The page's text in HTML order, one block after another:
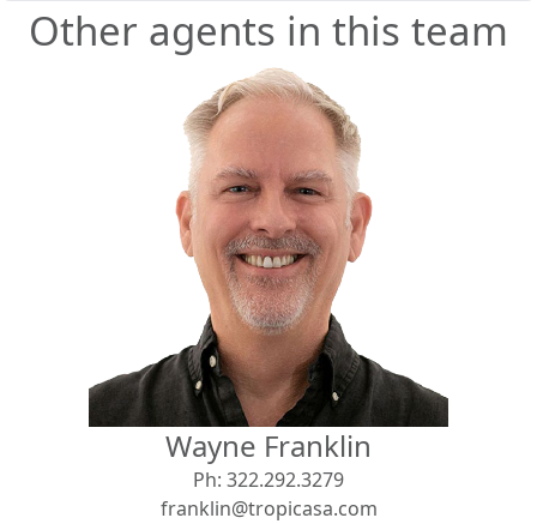
Other agents in this team
Wayne Franklin
Ph: 322.292.3279
franklin@tropicasa.com